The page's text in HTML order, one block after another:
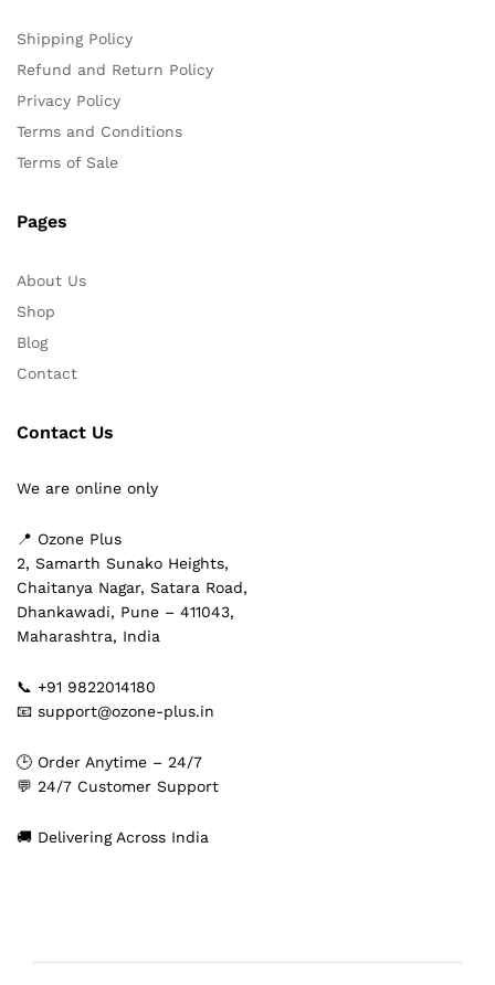
Shipping Policy
Refund and Return Policy
Privacy Policy
Terms and Conditions
Terms of Sale
Pages
About Us
Shop
Blog
Contact
Contact Us
We are online only
📍 Ozone Plus
2, Samarth Sunako Heights,
Chaitanya Nagar, Satara Road,
Dhankawadi, Pune – 411043,
Maharashtra, India
📞 +91 9822014180
📧 support@ozone-plus.in
🕒 Order Anytime – 24/7
💬 24/7 Customer Support
🚚 Delivering Across India